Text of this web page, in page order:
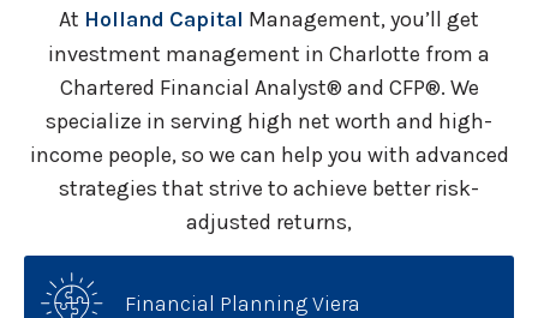
At Holland Capital Management, you’ll get
investment management in Charlotte from a
Chartered Financial Analyst® and CFP®. We
specialize in serving high net worth and high-
income people, so we can help you with advanced
strategies that strive to achieve better risk-
adjusted returns,
Financial Planning Viera